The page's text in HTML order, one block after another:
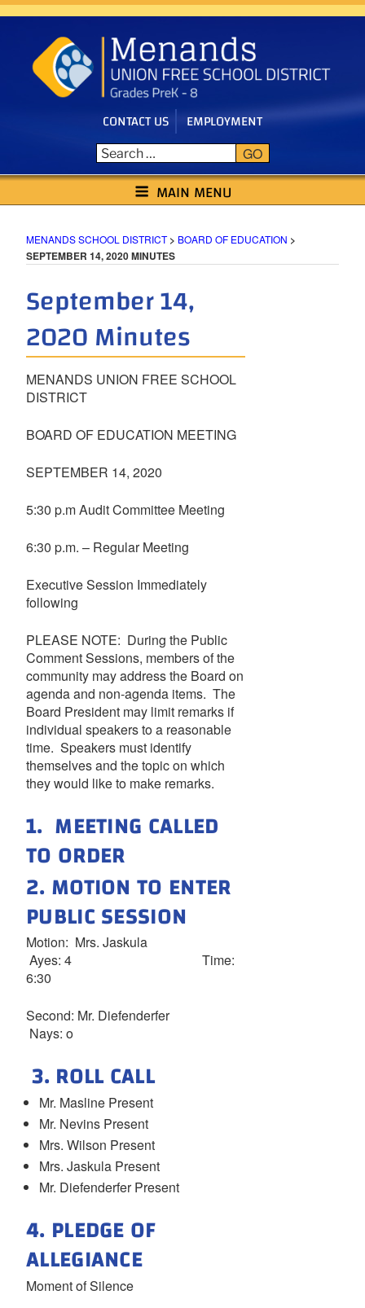
Skip
content
CONTACT US EMPLOYMENT
GO
MENANDS SCHOOL DISTRICT
MAIN MENU
MENANDS SCHOOL DISTRICT> BOARD OF EDUCATION >
SEPTEMBER 14, 2020 MINUTES
September 14,
2020 Minutes
MENANDS UNION FREE SCHOOL
DISTRICT
BOARD OF EDUCATION MEETING
SEPTEMBER 14, 2020
5:30 p.m Audit Committee Meeting
6:30 p.m. – Regular Meeting
Executive Session Immediately
following
PLEASE NOTE: During the Public
Comment Sessions, members of the
community may address the Board on
agenda and non-agenda items. The
Board President may limit remarks if
individual speakers to a reasonable
time. Speakers must identify
themselves and the topic on which
they would like to make remarks.
1. MEETING CALLED
TO ORDER
2. MOTION TO ENTER
PUBLIC SESSION
Motion: Mrs. Jaskula
Ayes: 4 Time:
6:30
Second: Mr. Diefenderfer
Nays: o
3. ROLL CALL
Mr. Masline Present
Mr. Nevins Present
Mrs. Wilson Present
Mrs. Jaskula Present
Mr. Diefenderfer Present
4. PLEDGE OF
ALLEGIANCE
Moment of Silence